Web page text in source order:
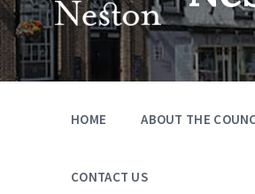
HOME ABOUT THE
CONTACT US